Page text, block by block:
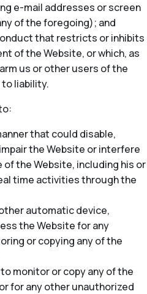
e-mail addresses or screen
of the foregoing); and
that restricts or inhibits
of the Website, or which, as
us or other users of the
liability.
that could disable,
the Website or interfere
of the Website, including his or
time activities through the
automatic device,
the Website for any
or copying any of the
monitor or copy any of the
for any other unauthorized